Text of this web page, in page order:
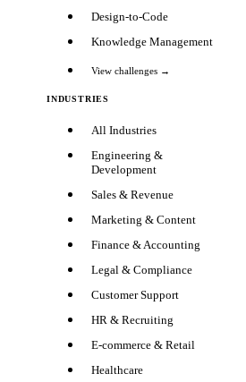
Design-to-Code
Knowledge Management
View challenges →
INDUSTRIES
All Industries
Engineering &
Development
Sales & Revenue
Marketing & Content
Finance & Accounting
Legal & Compliance
Customer Support
HR & Recruiting
E-commerce & Retail
Healthcare